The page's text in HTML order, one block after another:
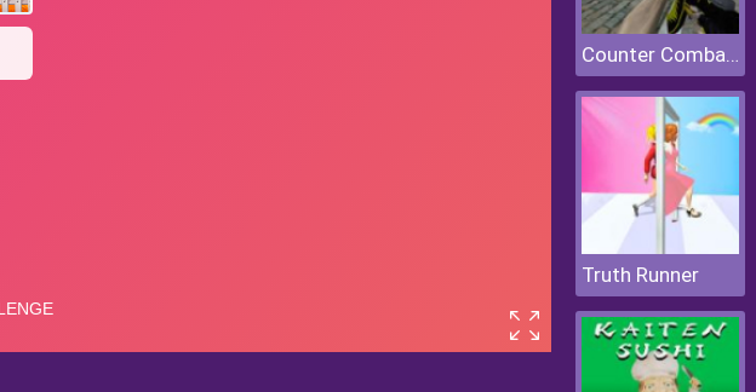
Counter Combat Multiplayer
Truth Runner